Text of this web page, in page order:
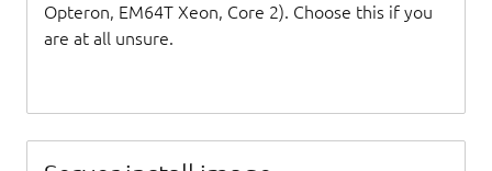
Opteron, EM64T Xeon, Core 2). Choose this if you
are at all unsure.